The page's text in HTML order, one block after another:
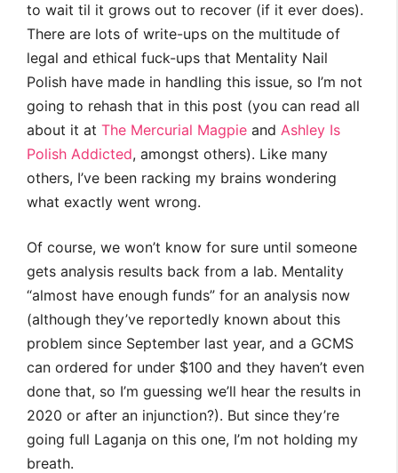
to wait til it grows out to recover (if it ever does).
There are lots of write-ups on the multitude of
legal and ethical fuck-ups that Mentality Nail
Polish have made in handling this issue, so I’m not
going to rehash that in this post (you can read all
about it at The Mercurial Magpie and Ashley Is
Polish Addicted, amongst others). Like many
others, I’ve been racking my brains wondering
what exactly went wrong.
Of course, we won’t know for sure until someone
gets analysis results back from a lab. Mentality
“almost have enough funds” for an analysis now
(although they’ve reportedly known about this
problem since September last year, and a GCMS
can ordered for under $100 and they haven’t even
done that, so I’m guessing we’ll hear the results in
2020 or after an injunction?). But since they’re
going full Laganja on this one, I’m not holding my
breath.